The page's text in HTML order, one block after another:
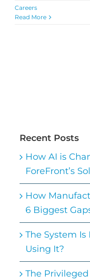
Careers
Read More
Recent Posts
How AI is
ForeFront’s
How
6 Biggest
The System Is
Using It?
The